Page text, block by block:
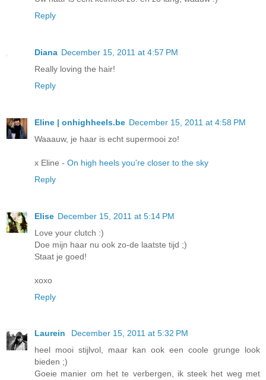
Reply
Diana December 15, 2011 at 4:57 PM
Really loving the hair!
Reply
Eline | onhighheels.be December 15, 2011 at 4:58 PM
Waaauw, je haar is echt supermooi zo!
x Eline - On high heels you're closer to the sky
Reply
Elise December 15, 2011 at 5:14 PM
Love your clutch :)
Doe mijn haar nu ook zo-de laatste tijd ;)
Staat je goed!
xoxo
Reply
Laurein
December 15, 2011 at 5:32 PM
heel mooi stijlvol, maar kan ook een coole grunge look
bieden ;)
Goeie manier om het te verbergen, ik steek het weg met